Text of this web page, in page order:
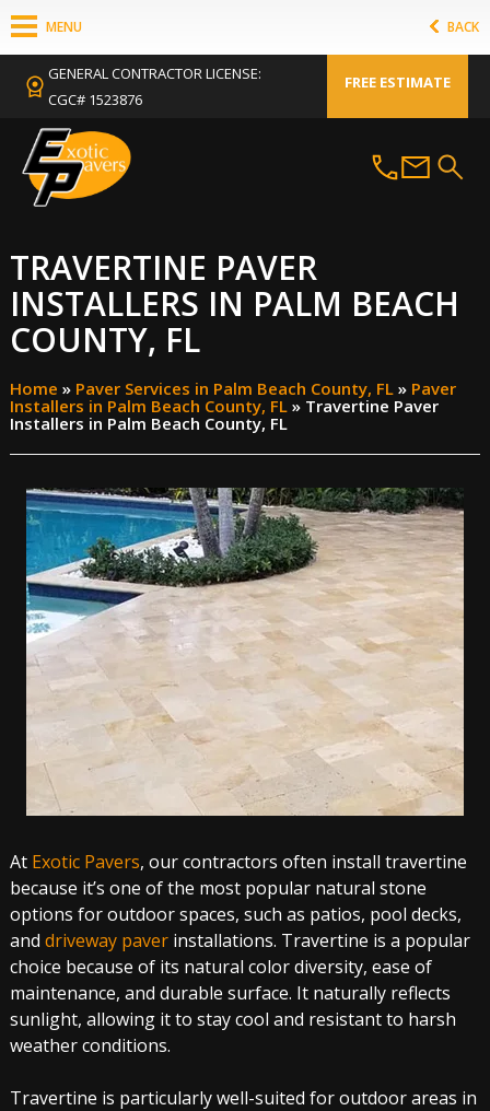
MENU BACK
GENERAL CONTRACTOR LICENSE:
CGC# 1523876
FREE ESTIMATE
TRAVERTINE PAVER
INSTALLERS IN PALM BEACH
COUNTY, FL
Home » Paver Services in Palm Beach County, FL» Paver
Installers in Palm Beach County, FL» Travertine Paver
Installers in Palm Beach County, FL
At Exotic Pavers, our contractors often install travertine
because it’s one of the most popular natural stone
options for outdoor spaces, such as patios, pool decks,
and driveway paverinstallations. Travertine is a popular
choice because of its natural color diversity, ease of
maintenance, and durable surface. It naturally reflects
sunlight, allowing it to stay cool and resistant to harsh
weather conditions.
Travertine is particularly well-suited for outdoor areas in